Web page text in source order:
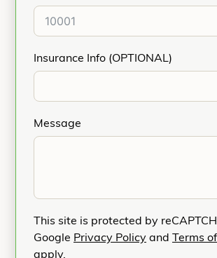
Insurance Info (OPTIONAL)
Message
This site is protected by
Google Privacy Policy and
Terms
apply.